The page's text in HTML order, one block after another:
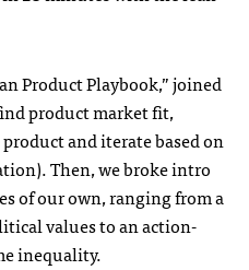
Product Playbook,” joined
product market fit,
and iterate based on
Then, we broke intro
of our own, ranging from a
values to an action-
inequality.